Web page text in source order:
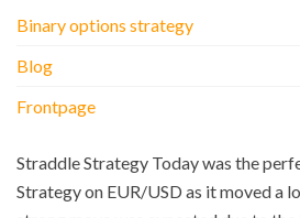
Binary options strategy
Blog
Frontpage
Straddle Strategy Today was the
Strategy on EUR/USD as it moved a